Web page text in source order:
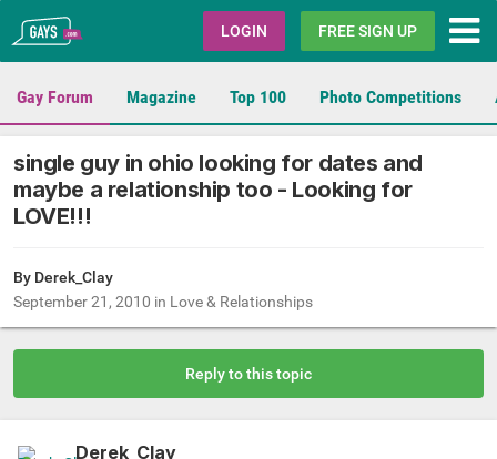
Gays.com LOGIN FREE SIGN UP
Gay Forum Magazine Top 100 Photo Competitions
single guy in ohio looking for dates and
maybe a relationship too - Looking for
LOVE!!!
By Derek_Clay
September 21, 2010 in Love & Relationships
Reply to this topic
Derek_Clay